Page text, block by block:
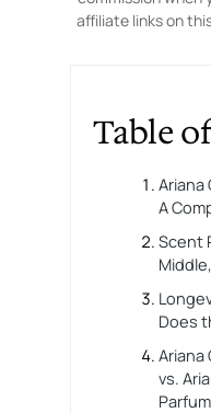
affiliate links on
Table
Ariana
A
Scent
Does
Ariana
vs.